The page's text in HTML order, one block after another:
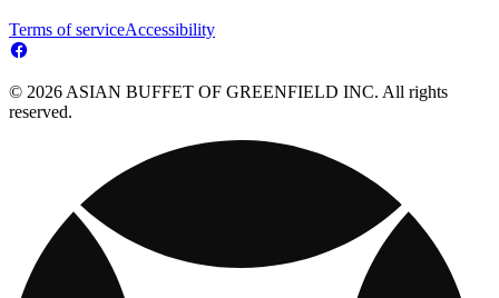
Terms of serviceAccessibility
© 2026 ASIAN BUFFET OF GREENFIELD INC. All rights
reserved.